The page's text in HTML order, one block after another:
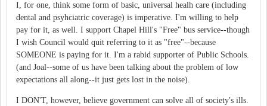
I, for one, think some form of basic, universal healh care (including
dental and psyhciatric coverage) is imperative. I'm willing to help
pay for it, as well. I support Chapel Hill's "Free" bus service--though
I wish Council would quit referring to it as "free"--because
SOMEONE is paying for it. I'm a rabid supporter of Public Schools.
(and Joal--some of us have been talking about the problem of low
expectations all along--it just gets lost in the noise).
I DON'T, however, believe government can solve all of society's ills.